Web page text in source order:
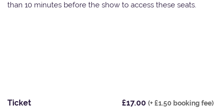
than 10 minutes before the show to access these seats.
Ticket £17.00 (+ £1.50 booking fee)